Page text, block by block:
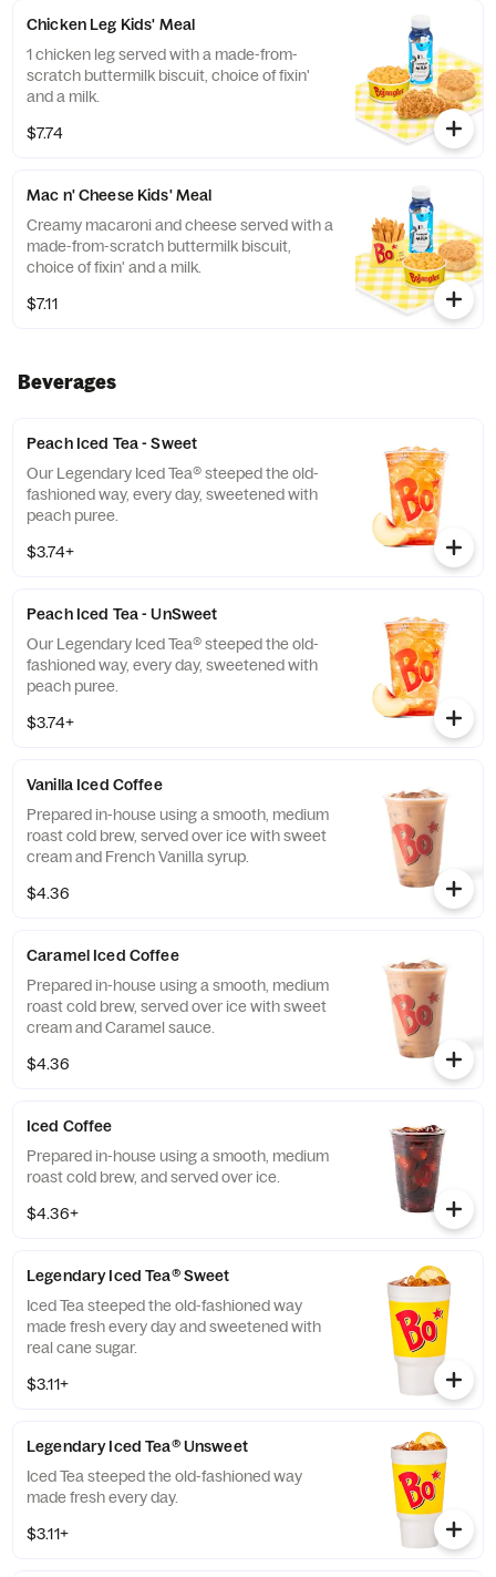
Chicken Leg Kids' Meal
1 chicken leg served with a made-from-
scratch buttermilk biscuit, choice of fixin'
and a milk.
$7.74
Mac n' Cheese Kids' Meal
Creamy macaroni and cheese served with a
made-from-scratch buttermilk biscuit,
choice of fixin' and a milk.
$7.11
Beverages
Peach Iced Tea - Sweet
Our Legendary Iced Tea® steeped the old-
fashioned way, every day, sweetened with
peach puree.
$3.74+
Peach Iced Tea - UnSweet
Our Legendary Iced Tea® steeped the old-
fashioned way, every day, sweetened with
peach puree.
$3.74+
Vanilla Iced Coffee
Prepared in-house using a smooth, medium
roast cold brew, served over ice with sweet
cream and French Vanilla syrup.
$4.36
Caramel Iced Coffee
Prepared in-house using a smooth, medium
roast cold brew, served over ice with sweet
cream and Caramel sauce.
$4.36
Iced Coffee
Prepared in-house using a smooth, medium
roast cold brew, and served over ice.
$4.36+
Legendary Iced Tea® Sweet
Iced Tea steeped the old-fashioned way
made fresh every day and sweetened with
real cane sugar.
$3.11+
Legendary Iced Tea® Unsweet
Iced Tea steeped the old-fashioned way
made fresh every day.
$3.11+